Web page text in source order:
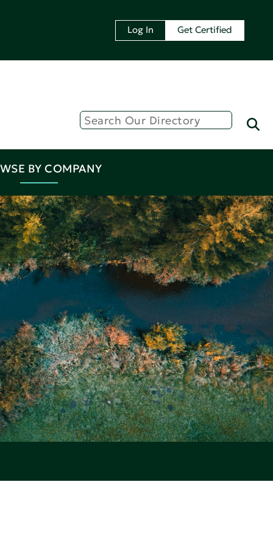
Log In Get Certified
BY COMPANY